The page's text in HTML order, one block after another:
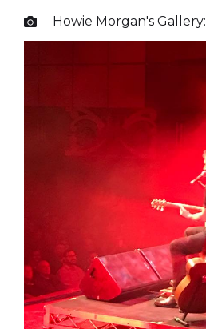
 Howie Morgan's Gallery: